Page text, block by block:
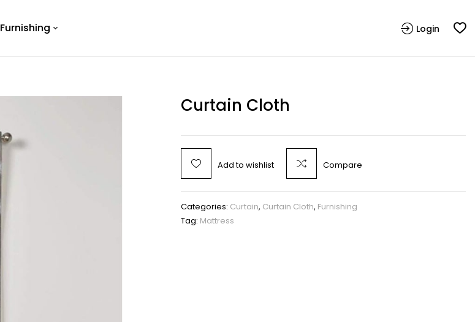
Furnishing Login
Curtain Cloth
Add to wishlist Compare
Categories: Curtain, Curtain Cloth, Furnishing
Tag: Mattress